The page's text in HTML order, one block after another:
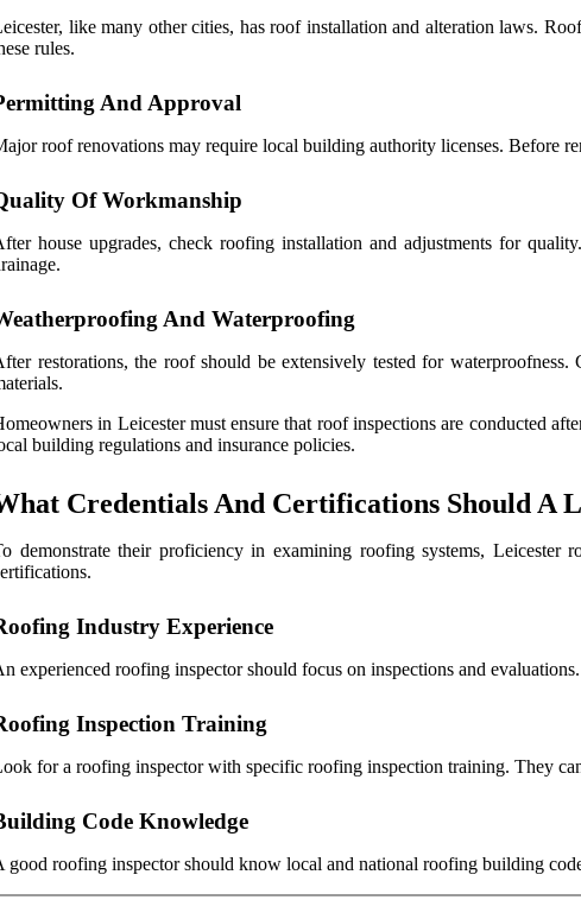
like many other cities, has roof installation and alteration laws.
rules.
And Approval
roof renovations may require local building authority licenses. Before
Of Workmanship
house upgrades, check roofing installation and adjustments for
And Waterproofing
restorations, the roof should be extensively tested for
in Leicester must ensure that roof inspections are conducted
building regulations and insurance policies.
Credentials And Certifications Should A
demonstrate their proficiency in examining roofing systems, Leicester
Industry Experience
experienced roofing inspector should focus on inspections and
Inspection Training
for a roofing inspector with specific roofing inspection training. They
Code Knowledge
good roofing inspector should know local and national roofing building